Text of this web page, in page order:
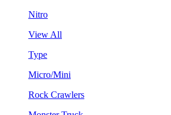
Nitro
View All
Type
Micro/Mini
Rock Crawlers